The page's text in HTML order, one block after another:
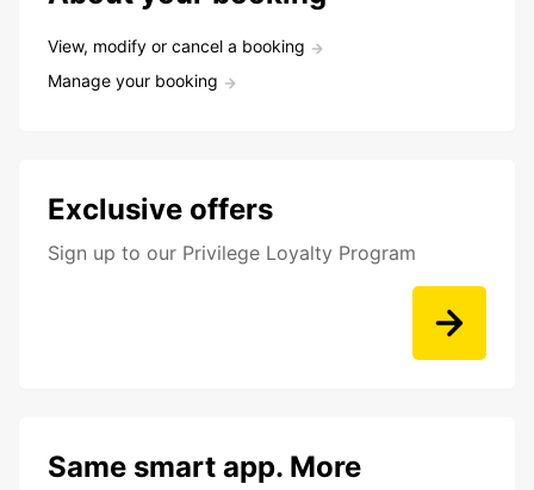
View, modify or cancel a booking
Manage your booking
Exclusive offers
Sign up to our Privilege Loyalty Program
Same smart app. More